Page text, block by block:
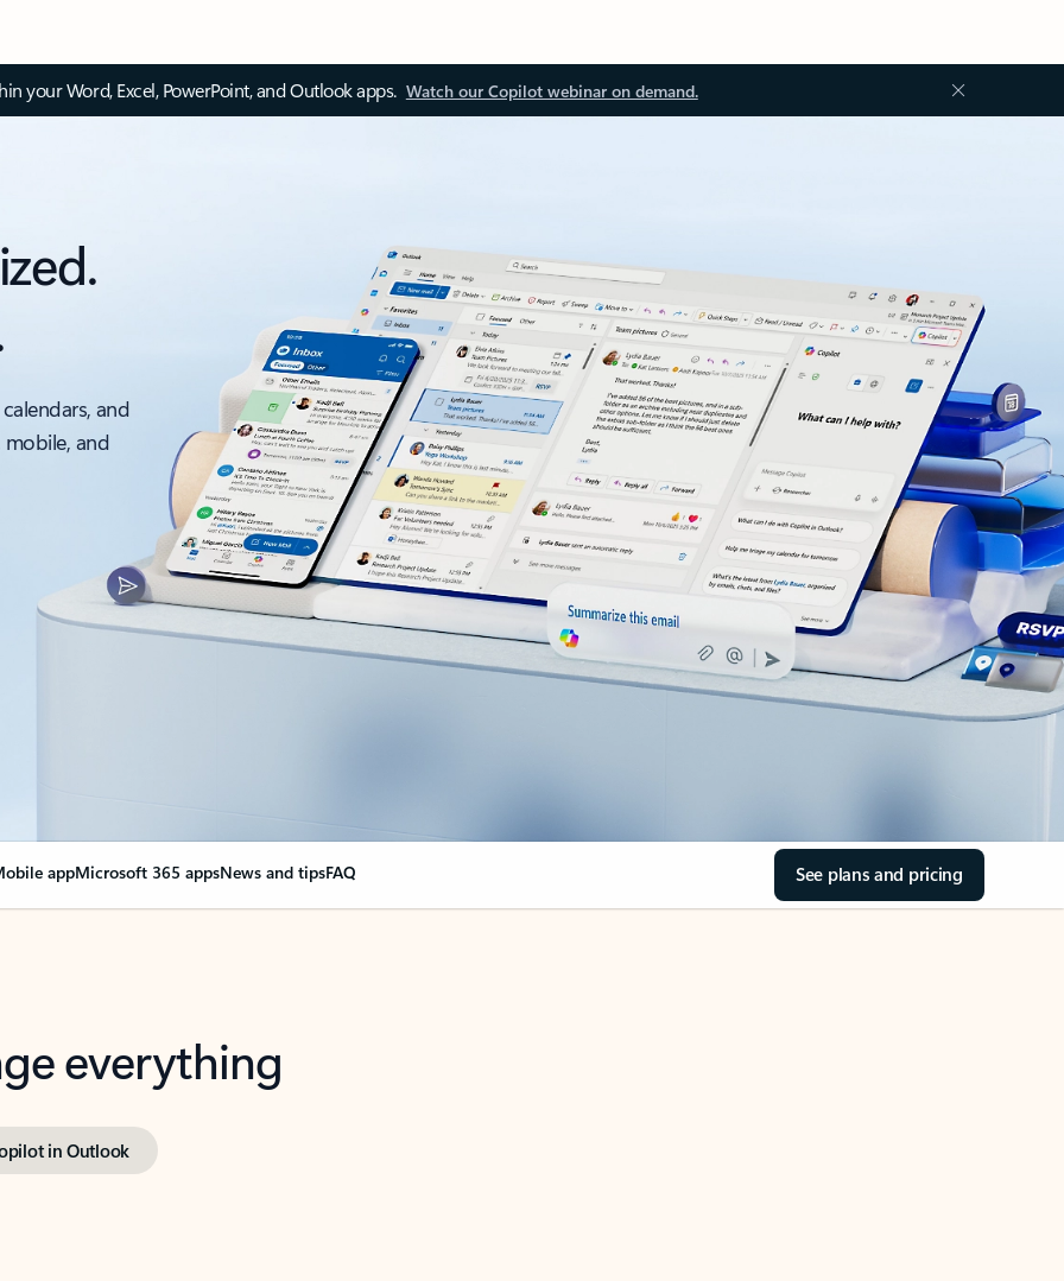
your Word, Excel, PowerPoint, and Outlook apps. Watch our Copilot webinar on demand.
and
and
appMicrosoft 365 appsNews and tipsFAQ See plans and pricing
everything
in Outlook